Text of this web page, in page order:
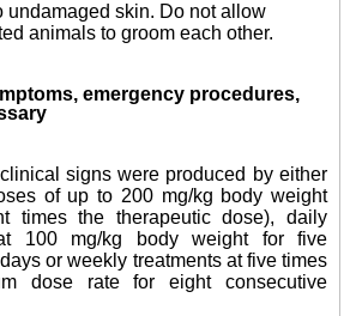
undamaged skin. Do not allow
animals to groom each other.
emergency procedures,
signs were produced by either
of up to 200 mg/kg body weight
times the therapeutic dose), daily
100 mg/kg body weight for five
or weekly treatments at five times
dose rate for eight consecutive